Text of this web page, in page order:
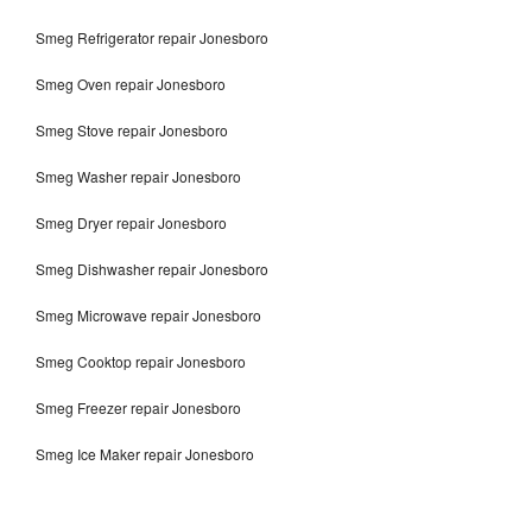
Smeg Refrigerator repair Jonesboro
Smeg Oven repair Jonesboro
Smeg Stove repair Jonesboro
Smeg Washer repair Jonesboro
Smeg Dryer repair Jonesboro
Smeg Dishwasher repair Jonesboro
Smeg Microwave repair Jonesboro
Smeg Cooktop repair Jonesboro
Smeg Freezer repair Jonesboro
Smeg Ice Maker repair Jonesboro